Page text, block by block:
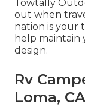
Towtally
out when
nation is your
help maintain
design.
Rv
Loma, CA